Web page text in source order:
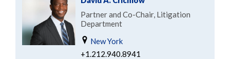
Partner and Co-Chair, Litigation
Department
New York
+1.212.940.8941